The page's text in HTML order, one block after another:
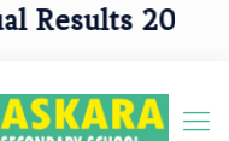
Results 2025